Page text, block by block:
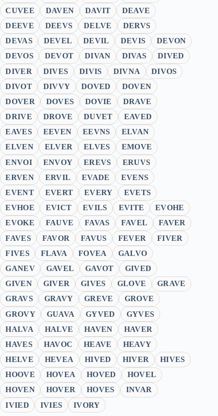
CUVEE
DAVEN DAVIT
DEAVE
DEEVE
DEEVS DELVE
DERVS
DEVAS
DEVEL DEVIL DEVIS
DEVON
DEVOS
DEVOT DIVAN DIVAS
DIVED
DIVER
DIVES DIVIS DIVNA
DIVOS
DIVOT
DIVVY DOVED
DOVEN
DOVER
DOVES DOVIE
DRAVE
DRIVE
DROVE DUVET
EAVED
EAVES
EEVEN EEVNS
ELVAN
ELVEN
ELVER ELVES
EMOVE
ENVOI
ENVOY EREVS
ERUVS
ERVEN
ERVIL EVADE
EVENS
EVENT
EVERT EVERY
EVETS
EVHOE
EVICT EVILS EVITE
EVOHE
EVOKE
FAUVE FAVAS FAVEL
FAVER
FAVES
FAVOR FAVUS FEVER
FIVER
FIVES
FLAVA FOVEA
GALVO
GANEV
GAVEL GAVOT
GIVED
GIVEN
GIVER GIVES GLOVE
GRAVE
GRAVS
GRAVY GREVE
GROVE
GROVY
GUAVA GYVED
GYVES
HALVA
HALVE HAVEN
HAVER
HAVES
HAVOC HEAVE
HEAVY
HELVE
HEVEA HIVED HIVER
HIVES
HOOVE
HOVEA HOVED
HOVEL
HOVEN
HOVER HOVES
INVAR
IVIED
IVIES IVORY